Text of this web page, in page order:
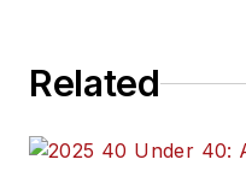
Related